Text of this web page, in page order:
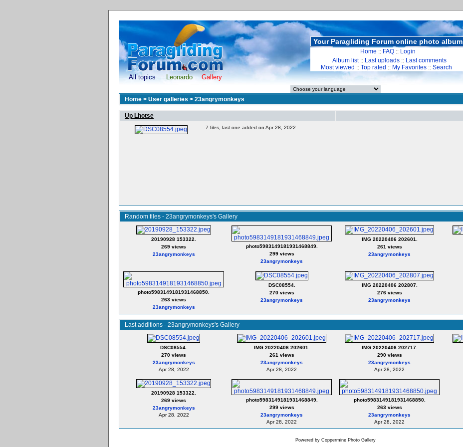
All topics Leonardo Gallery
Your Paragliding Forum online photo album
Home :: FAQ :: Login
Album list:: Last uploads :: Last comments
Most viewed :: Top rated :: My Favorites :: Search
Home > User galleries > 23angrymonkeys
Up Lhotse
7 files, last one added on Apr 28, 2022
Random files - 23angrymonkeys's Gallery
20190928 153322.
269 views
23angrymonkeys
photo5983149181931468849.
299 views
23angrymonkeys
IMG 20220406 202601.
261 views
23angrymonkeys
photo5983149181931468850.
263 views
23angrymonkeys
DSC08554.
270 views
23angrymonkeys
IMG 20220406 202807.
276 views
23angrymonkeys
Last additions - 23angrymonkeys's Gallery
DSC08554.
270 views
23angrymonkeys
Apr 28, 2022
IMG 20220406 202601.
261 views
23angrymonkeys
Apr 28, 2022
IMG 20220406 202717.
290 views
23angrymonkeys
Apr 28, 2022
20190928 153322.
269 views
23angrymonkeys
Apr 28, 2022
photo5983149181931468849.
299 views
23angrymonkeys
Apr 28, 2022
photo5983149181931468850.
263 views
23angrymonkeys
Apr 28, 2022
Powered by Coppermine Photo Gallery